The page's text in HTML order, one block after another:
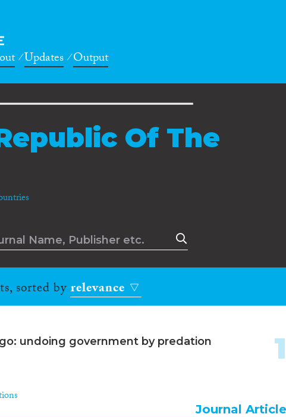
Updates Output
Of The
sorted byrelevance
undoing government by predation 1
Journal Article